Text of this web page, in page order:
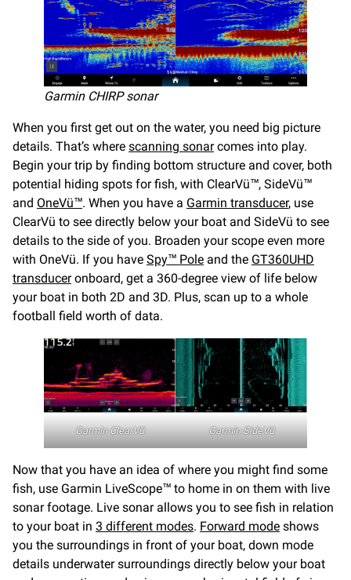
Garmin CHIRP sonar
When you first get out on the water, you need big picture
details. That’s where scanning sonarcomes into play.
Begin your trip by finding bottom structure and cover, both
potential hiding spots for fish, with ClearVü™, SideVü™
and OneVü™. When you have a Garmin transducer, use
ClearVü to see directly below your boat and SideVü to see
details to the side of you. Broaden your scope even more
with OneVü. If you have Spy™ Pole and the GT360UHD
transduceronboard, get a 360-degree view of life below
your boat in both 2D and 3D. Plus, scan up to a whole
football field worth of data.
Garmin ClearVü Garmin SideVü
Now that you have an idea of where you might find some
fish, use Garmin LiveScope™ to home in on them with live
sonar footage. Live sonar allows you to see fish in relation
to your boat in 3 different modes. Forward mode shows
you the surroundings in front of your boat, down mode
details underwater surroundings directly below your boat